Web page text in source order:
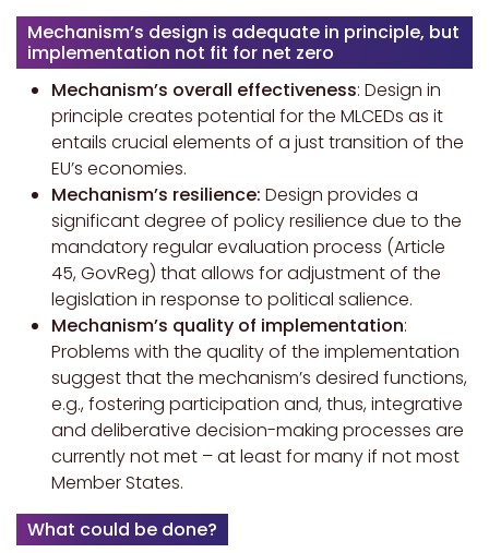
Mechanism’s design is adequate in principle, but
implementation not fit for net zero
Mechanism’s overall effectiveness: Design in
principle creates potential for the MLCEDs as it
entails crucial elements of a just transition of the
EU’s economies.
Mechanism’s resilience: Design provides a
significant degree of policy resilience due to the
mandatory regular evaluation process (Article
45, GovReg) that allows for adjustment of the
legislation in response to political salience.
Mechanism’s quality of implementation:
Problems with the quality of the implementation
suggest that the mechanism’s desired functions,
e.g., fostering participation and, thus, integrative
and deliberative decision-making processes are
currently not met – at least for many if not most
Member States.
What could be done?